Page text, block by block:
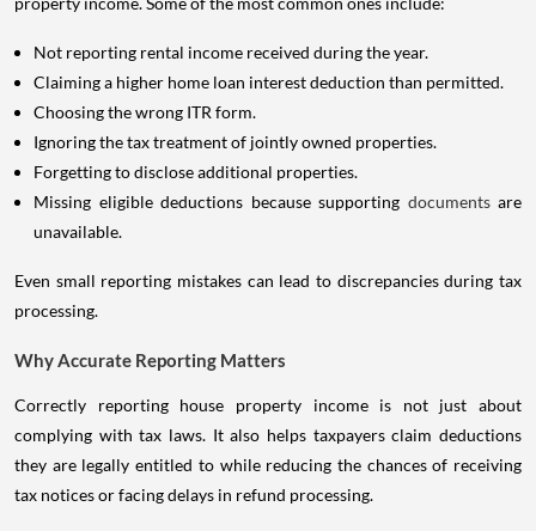
Not reporting rental income received during the year.
Claiming a higher home loan interest deduction than permitted.
Choosing the wrong ITR form.
Ignoring the tax treatment of jointly owned properties.
Forgetting to disclose additional properties.
Missing eligible deductions because supporting documents are
unavailable.
Even small reporting mistakes can lead to discrepancies during tax
processing.
Why Accurate Reporting Matters
Correctly reporting house property income is not just about
complying with tax laws. It also helps taxpayers claim deductions
they are legally entitled to while reducing the chances of receiving
tax notices or facing delays in refund processing.